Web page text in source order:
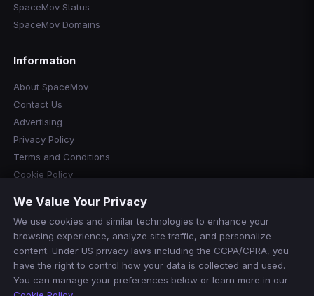
SpaceMov Status
SpaceMov Domains
Information
About SpaceMov
Contact Us
Advertising
Privacy Policy
Terms and Conditions
Cookie Policy
Disclaimer
Manage Cookies
Do Not Sell or Share My Personal Information
We Value Your Privacy
We use cookies and similar technologies to enhance your
browsing experience, analyze site traffic, and personalize
content. Under US privacy laws including the CCPA/CPRA, you
have the right to control how your data is collected and used.
You can manage your preferences below or learn more in our